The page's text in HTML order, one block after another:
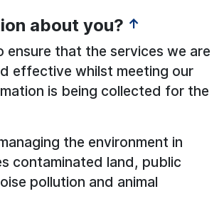
about you? ↑
that the services we are
effective whilst meeting our
is being collected for the
the environment in
contaminated land, public
pollution and animal